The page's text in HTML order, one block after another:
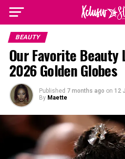
BEAUTY
Our Favorite
2026 Golden Globes
Published 7 months ago on 12
By Maette